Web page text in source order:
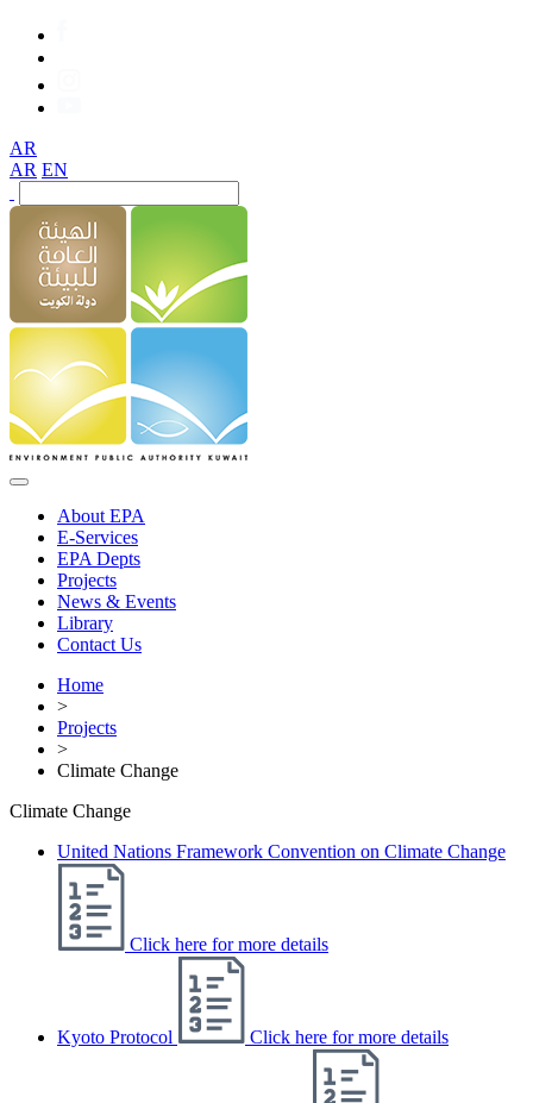
AR
AR EN
About EPA
E-Services
EPA Depts
Projects
News & Events
Library
Contact Us
Home
>
Projects
>
Climate Change
Climate Change
United Nations Framework Convention on Climate Change
Click here for more details
Kyoto Protocol Click here for more details